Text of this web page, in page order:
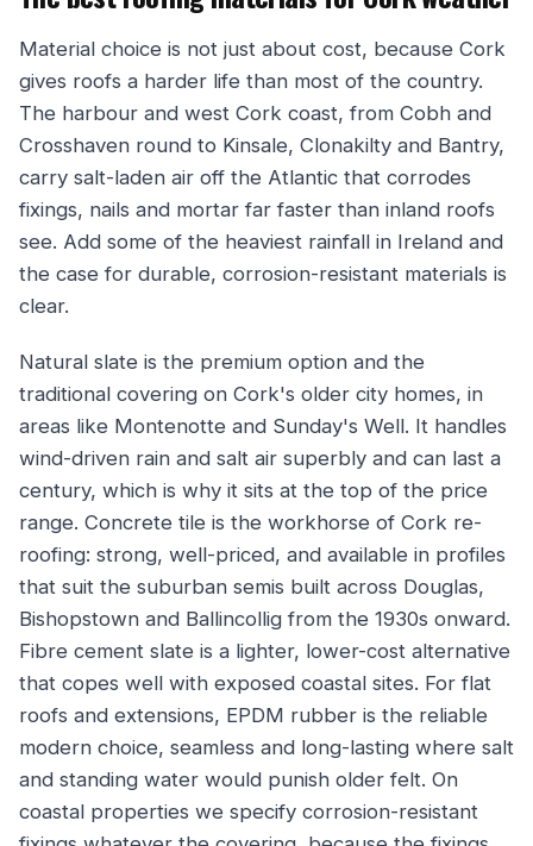
Material choice is not just about cost, because Cork
gives roofs a harder life than most of the country.
The harbour and west Cork coast, from Cobh and
Crosshaven round to Kinsale, Clonakilty and Bantry,
carry salt-laden air off the Atlantic that corrodes
fixings, nails and mortar far faster than inland roofs
see. Add some of the heaviest rainfall in Ireland and
the case for durable, corrosion-resistant materials is
clear.
Natural slate is the premium option and the
traditional covering on Cork's older city homes, in
areas like Montenotte and Sunday's Well. It handles
wind-driven rain and salt air superbly and can last a
century, which is why it sits at the top of the price
range. Concrete tile is the workhorse of Cork re-
roofing: strong, well-priced, and available in profiles
that suit the suburban semis built across Douglas,
Bishopstown and Ballincollig from the 1930s onward.
Fibre cement slate is a lighter, lower-cost alternative
that copes well with exposed coastal sites. For flat
roofs and extensions, EPDM rubber is the reliable
modern choice, seamless and long-lasting where salt
and standing water would punish older felt. On
coastal properties we specify corrosion-resistant